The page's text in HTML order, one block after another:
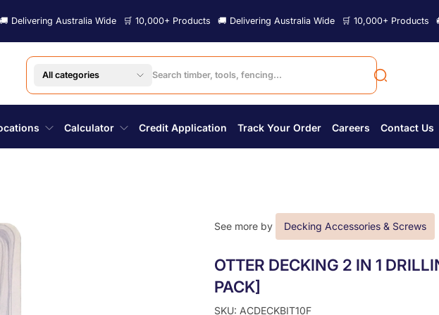
Australia Wide 🛒 10,000+ Products 🚚 Delivering Australia Wide 🛒 10,000+ Products 🚚
All categories
Calculator Credit Application Track Your Order Careers Contact Us
See more by Decking Accessories & Screws
OTTER DECKING 2 IN 1
PACK]
SKU: ACDECKBIT10F